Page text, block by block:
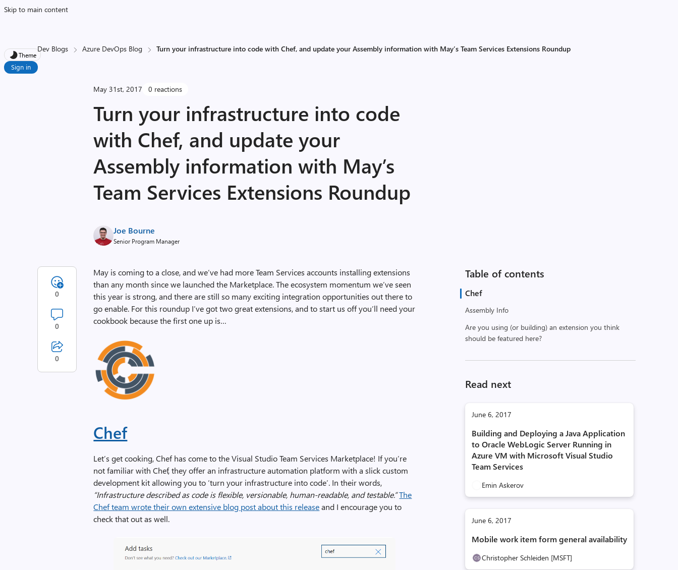
Skip to main content
Theme
Sign in
Dev Blogs Azure DevOps Blog Turn your infrastructure into code with Chef, and update your Assembly information with May’s Team Services Extensions Roundup
May 31st, 2017 0 reactions
Turn your infrastructure into code
with Chef, and update your
Assembly information with May’s
Team Services Extensions Roundup
Joe Bourne
Senior Program Manager
Table of contents
Chef
Assembly Info
Are you using (or building) an extension you think
should be featured here?
Read next
June 6, 2017
Building and Deploying a Java Application
to Oracle WebLogic Server Running in
Azure VM with Microsoft Visual Studio
Team Services
Emin Askerov
June 6, 2017
Mobile work item form general availability
Christopher Schleiden [MSFT]
May is coming to a close, and we’ve had more Team Services accounts installing extensions
than any month since we launched the Marketplace. The ecosystem momentum we’ve seen
this year is strong, and there are still so many exciting integration opportunities out there to
go enable. For this roundup I’ve got two great extensions, and to start us off you’ll need your
cookbook because the first one up is…
Chef
Let’s get cooking, Chef has come to the Visual Studio Team Services Marketplace! If you’re
not familiar with Chef, they offer an infrastructure automation platform with a slick custom
development kit allowing you to ‘turn your infrastructure into code’. In their words,
“Infrastructure described as code is flexible, versionable, human-readable, and testable.”The
Chef team wrote their own extensive blog post about this releaseand I encourage you to
check that out as well.
0
0
0